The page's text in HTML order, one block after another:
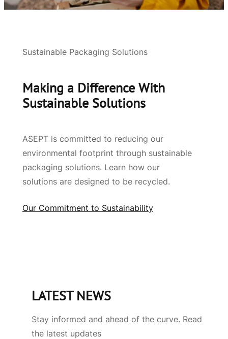
Sustainable Packaging Solutions
Making a Difference With
Sustainable Solutions
ASEPT is committed to reducing our
environmental footprint through sustainable
packaging solutions. Learn how our
solutions are designed to be recycled.
Our Commitment to Sustainability
LATEST NEWS
Stay informed and ahead of the curve. Read
the latest updates